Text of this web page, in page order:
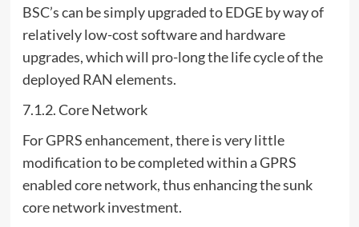
BSC’s can be simply upgraded to EDGE by way of
relatively low-cost software and hardware
upgrades, which will pro-long the life cycle of the
deployed RAN elements.
7.1.2. Core Network
For GPRS enhancement, there is very little
modification to be completed within a GPRS
enabled core network, thus enhancing the sunk
core network investment.